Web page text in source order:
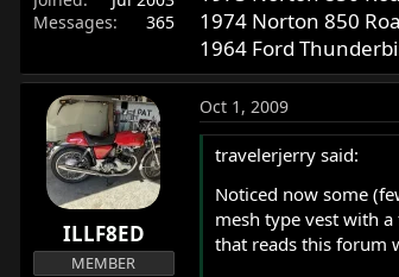
Messages
365
1974 Norton 850
1964 Ford
ILLF8ED
MEMBER
Oct 1, 2009
travelerjerry said:
Noticed now some
mesh type vest with
that reads this forum